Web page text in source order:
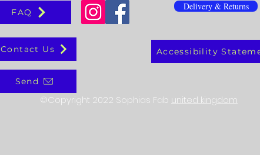
FAQ
Contact Us
Delivery & Returns
Accessibility
Send
©Copyright 2022 Sophias Fab united kingdom